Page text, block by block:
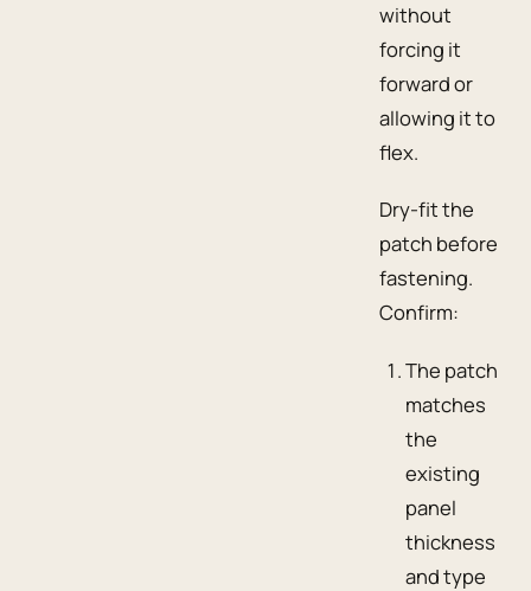
without
forcing it
forward or
allowing it to
flex.
Dry-fit the
patch before
fastening.
Confirm:
The patch
matches
the
existing
panel
thickness
and type